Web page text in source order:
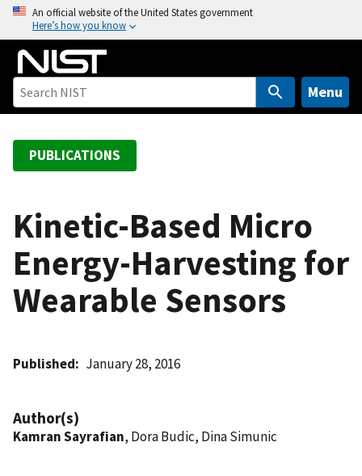
o
An official website of the United States government
Here’s how you know
Menu
PUBLICATIONS
Kinetic-Based Micro
Energy-Harvesting for
Wearable Sensors
Published January 28, 2016
Author(s)
Kamran Sayrafian, Dora Budic, Dina Simunic